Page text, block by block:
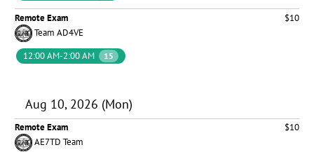
Remote Exam
$10
Team AD4VE
12:00 AM-2:00 AM
15
Aug 10, 2026 (Mon)
Remote Exam
$10
AE7TD Team